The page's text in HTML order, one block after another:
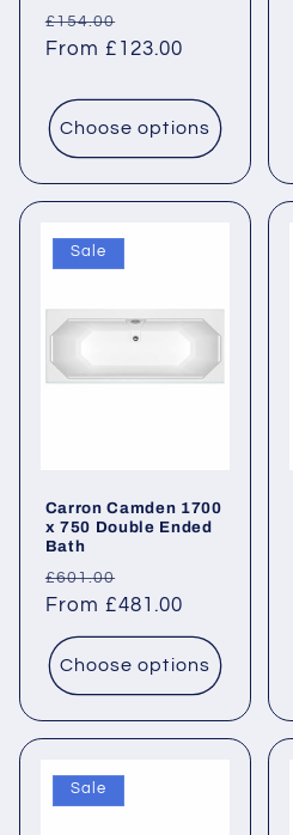
Regular
price
£154.00
price
From £123.00
Choose options
Sale
Carron Camden 1700
x 750 Double Ended
Bath
Regular
price
£601.00
price
From £481.00
Choose options
Sale